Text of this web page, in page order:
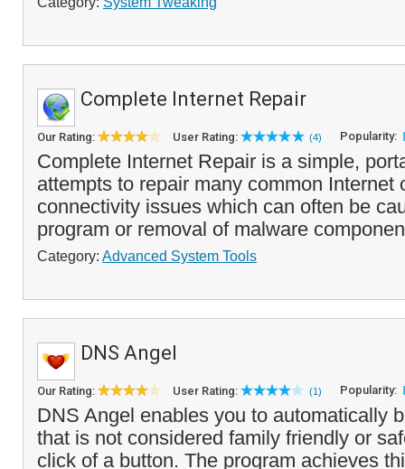
Complete Internet Repair
Our Rating: User Rating: (4) Popularity:
Complete Internet Repair is a simple,
attempts to repair many common Internet
connectivity issues which can often be
program or removal of malware
Category: Advanced System Tools
DNS Angel
Our Rating: User Rating: (1) Popularity:
DNS Angel enables you to automatically
that is not considered family friendly or
click of a button. The program achieves